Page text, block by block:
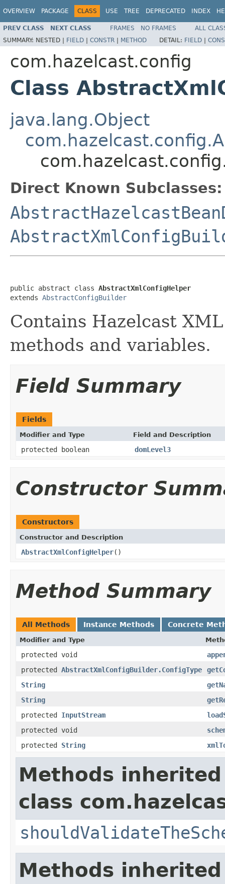
OVERVIEW PACKAGE CLASS USE TREE DEPRECATED INDEX
PREV CLASS NEXT CLASS FRAMES NO FRAMES
ALL
SUMMARY: NESTED | FIELD | CONSTR | METHOD DETAIL: FIELD |
com.hazelcast.config
Class
java.lang.Object
Direct Known Subclasses:
public abstract class AbstractXmlConfigHelper
extends AbstractConfigBuilder
Contains Hazelcast
methods and variables.
Field Summary
Fields
Modifier and Type Field and Description
protected boolean domLevel3
Constructor
Constructors
Constructor and Description
AbstractXmlConfigHelper()
Method Summary
All Methods Instance Methods Concrete
Modifier and Type
protected void
protected AbstractXmlConfigBuilder.ConfigType
String
String
protected InputStream
protected void
protected String
Methods
class
Methods